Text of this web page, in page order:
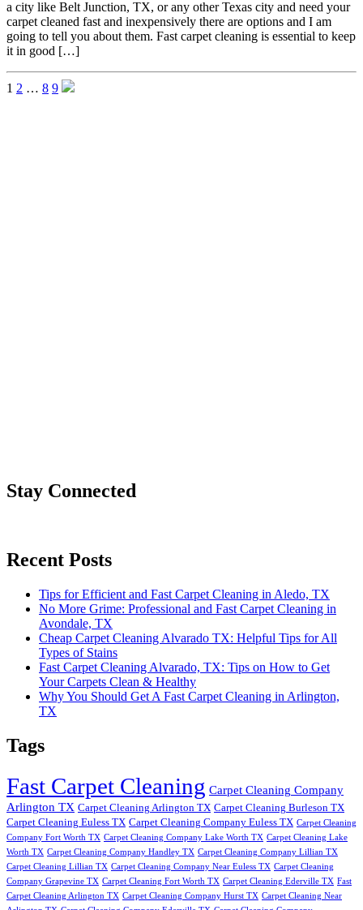
a city like Belt Junction, TX, or any other Texas city and need your
carpet cleaned fast and inexpensively there are options and I am
going to tell you about them. Fast carpet cleaning is essential to keep
it in good […]
1 2 … 8 9
Stay Connected
Recent Posts
Tips for Efficient and Fast Carpet Cleaning in Aledo, TX
No More Grime: Professional and Fast Carpet Cleaning in
Avondale, TX
Cheap Carpet Cleaning Alvarado TX: Helpful Tips for All
Types of Stains
Fast Carpet Cleaning Alvarado, TX: Tips on How to Get
Your Carpets Clean & Healthy
Why You Should Get A Fast Carpet Cleaning in Arlington,
TX
Tags
Fast Carpet Cleaning Carpet Cleaning Company
Arlington TX Carpet Cleaning Arlington TX Carpet Cleaning Burleson TX
Carpet Cleaning Euless TX Carpet Cleaning Company Euless TX Carpet Cleaning
Company Fort Worth TX Carpet Cleaning Company Lake Worth TX Carpet Cleaning Lake
Worth TX Carpet Cleaning Company Handley TX Carpet Cleaning Company Lillian TX
Carpet Cleaning Lillian TX Carpet Cleaning Company Near Euless TX Carpet Cleaning
Company Grapevine TX Carpet Cleaning Fort Worth TX Carpet Cleaning Ederville TX Fast
Carpet Cleaning Arlington TX Carpet Cleaning Company Hurst TX Carpet Cleaning Near